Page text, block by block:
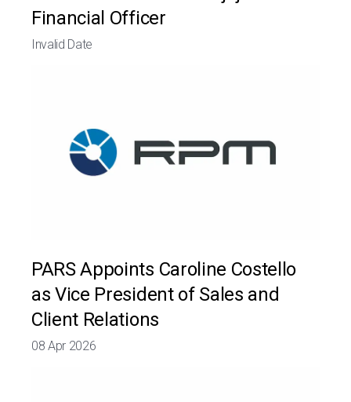
Financial Officer
Invalid Date
PARS Appoints Caroline Costello
as Vice President of Sales and
Client Relations
08 Apr 2026